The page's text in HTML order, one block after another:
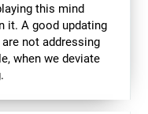
this mind
it. A good updating
not addressing
when we deviate